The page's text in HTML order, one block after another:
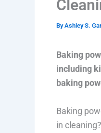
ByAshley S.
Baking
including
baking
Baking
in